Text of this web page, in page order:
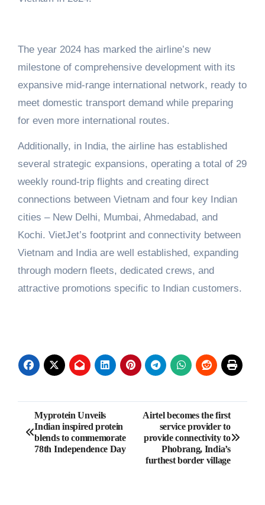
The year 2024 has marked the airline’s new
milestone of comprehensive development with its
expansive mid-range international network, ready to
meet domestic transport demand while preparing
for even more international routes.
Additionally, in India, the airline has established
several strategic expansions, operating a total of 29
weekly round-trip flights and creating direct
connections between Vietnam and four key Indian
cities – New Delhi, Mumbai, Ahmedabad, and
Kochi. VietJet’s footprint and connectivity between
Vietnam and India are well established, expanding
through modern fleets, dedicated crews, and
attractive promotions specific to Indian customers.
Post
navigation
Myprotein Unveils
Indian inspired protein
blends to commemorate
78th Independence Day
Airtel becomes the first
service provider to
provide connectivity to
Phobrang, India’s
furthest border village